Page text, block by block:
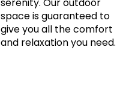
serenity. Our outdoor
space is guaranteed to
give you all the comfort
and relaxation you need.